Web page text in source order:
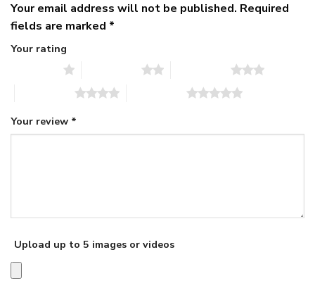
Your email address will not be published. Required
fields are marked *
Your rating
Your review *
Upload up to 5 images or videos